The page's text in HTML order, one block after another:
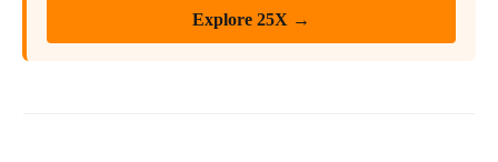
Explore 25X →